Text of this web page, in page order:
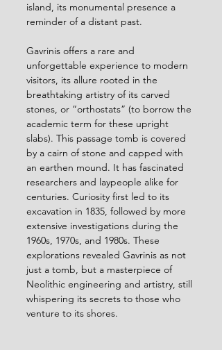
island, its monumental presence a
reminder of a distant past.
Gavrinis offers a rare and
unforgettable experience to modern
visitors, its allure rooted in the
breathtaking artistry of its carved
stones, or “orthostats” (to borrow the
academic term for these upright
slabs). This passage tomb is covered
by a cairn of stone and capped with
an earthen mound. It has fascinated
researchers and laypeople alike for
centuries. Curiosity first led to its
excavation in 1835, followed by more
extensive investigations during the
1960s, 1970s, and 1980s. These
explorations revealed Gavrinis as not
just a tomb, but a masterpiece of
Neolithic engineering and artistry, still
whispering its secrets to those who
venture to its shores.